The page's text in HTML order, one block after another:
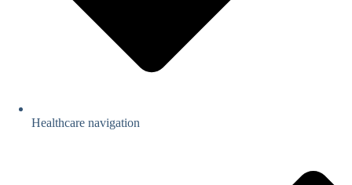
Healthcare navigation